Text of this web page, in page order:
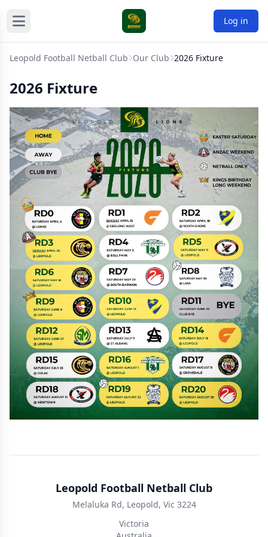
Log in
Leopold Football Netball Club Our Club 2026 Fixture
2026 Fixture
Leopold Football Netball Club
Melaluka Rd, Leopold, Vic 3224
Victoria